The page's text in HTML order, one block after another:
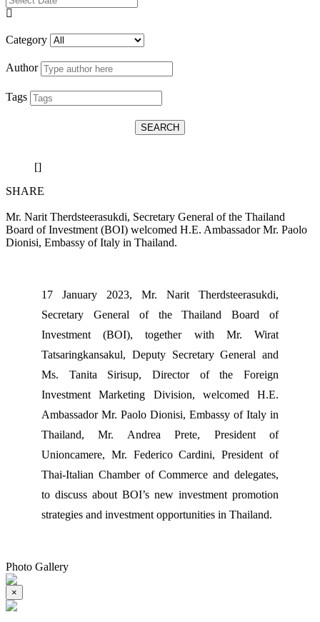
Category
Author
Tags
SEARCH
[]
SHARE
Mr. Narit Therdsteerasukdi, Secretary General of the Thailand
Board of Investment (BOI) welcomed H.E. Ambassador Mr. Paolo
Dionisi, Embassy of Italy in Thailand.
17 January 2023, Mr. Narit Therdsteerasukdi,
Secretary General of the Thailand Board of
Investment (BOI), together with Mr. Wirat
Tatsaringkansakul, Deputy Secretary General and
Ms. Tanita Sirisup, Director of the Foreign
Investment Marketing Division, welcomed H.E.
Ambassador Mr. Paolo Dionisi, Embassy of Italy in
Thailand, Mr. Andrea Prete, President of
Unioncamere, Mr. Federico Cardini, President of
Thai-Italian Chamber of Commerce and delegates,
to discuss about BOI’s new investment promotion
strategies and investment opportunities in Thailand.
Photo Gallery
×